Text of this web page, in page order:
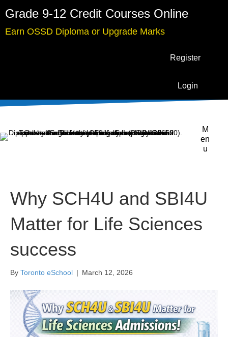
Grade 9-12 Credit Courses Online
Earn OSSD Diploma or Upgrade Marks
Register
Login
M
en
u
Why SCH4U and SBI4U
Matter for Life Sciences
success
By Toronto eSchool | March 12, 2026